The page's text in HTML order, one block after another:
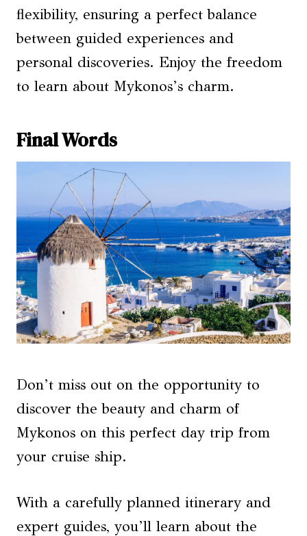
flexibility, ensuring a perfect balance
between guided experiences and
personal discoveries. Enjoy the freedom
to learn about Mykonos’s charm.
Final Words
Don’t miss out on the opportunity to
discover the beauty and charm of
Mykonos on this perfect day trip from
your cruise ship.
With a carefully planned itinerary and
expert guides, you’ll learn about the